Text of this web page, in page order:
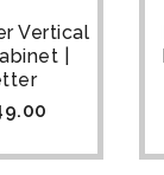
Vertical
|